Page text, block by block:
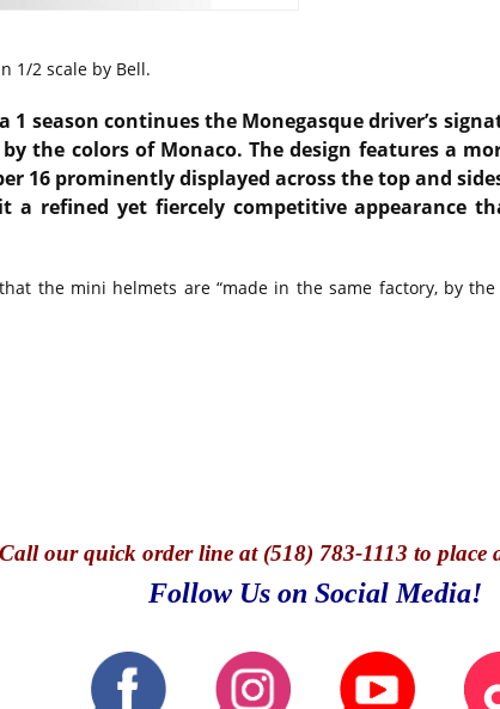
1/2 scale by Bell.
1 season continues the Monegasque driver’s
the colors of Monaco. The design features a
16 prominently displayed across the top and
refined yet fiercely competitive appearance
the mini helmets are “made in the same factory, by
Callour quick order line at (518) 783-1113 to place
Follow Us on Social Media!